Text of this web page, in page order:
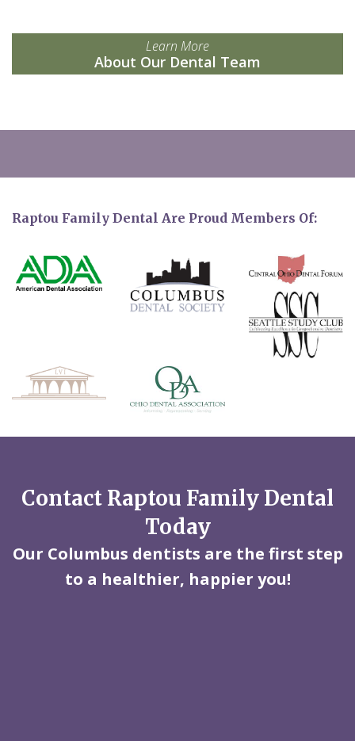
Learn More
About Our Dental Team
Raptou Family Dental Are Proud Members Of:
Contact Raptou Family Dental
Today
Our Columbus dentists are the first step
to a healthier, happier you!